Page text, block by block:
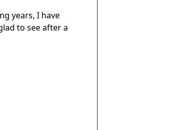
years, I have
to see after a